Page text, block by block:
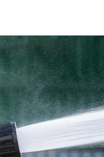
Women in Fire
Jerry Streich